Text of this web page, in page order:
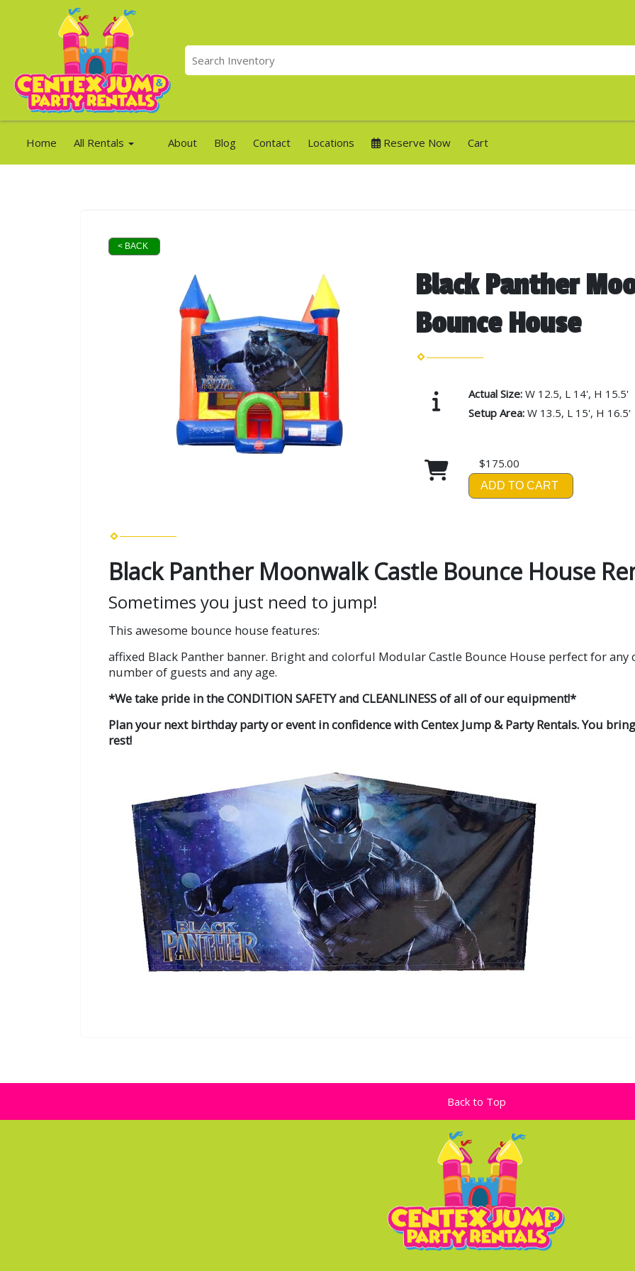
Home All Rentals About Blog Contact Locations Reserve Now Cart
< BACK
Black Panther
Bounce House
Actual Size: W 12.5, L 14', H 15.5'
Setup Area: W 13.5, L 15', H 16.5'
$175.00
ADD TO CART
Black Panther Moonwalk Castle Bounce House
Sometimes you just need to jump!
This awesome bounce house features:
affixed Black Panther banner. Bright and colorful Modular Castle Bounce House perfect for
number of guests and any age.
*We take pride in the CONDITION SAFETY and CLEANLINESS of all of our equipment!*
Plan your next birthday party or event in confidence with Centex Jump & Party Rentals. You
rest!
Back to Top